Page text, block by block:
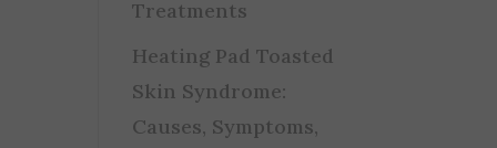
Treatments
Heating Pad Toasted
Skin Syndrome:
Causes, Symptoms,